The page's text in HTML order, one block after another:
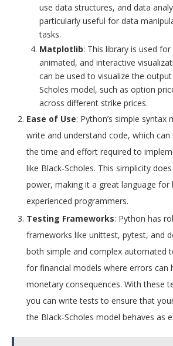
use data structures, and data
particularly useful for data
tasks.
Matplotlib: This library is used
animated, and interactive
can be used to visualize the
Scholes model, such as option
across different strike prices.
Ease of Use: Python’s simple syntax
write and understand code, which can
the time and effort required to
like Black-Scholes. This simplicity
power, making it a great language for
experienced programmers.
Testing Frameworks: Python has
frameworks like unittest, pytest, and
both simple and complex automated
for financial models where errors can
monetary consequences. With these
you can write tests to ensure that
the Black-Scholes model behaves as